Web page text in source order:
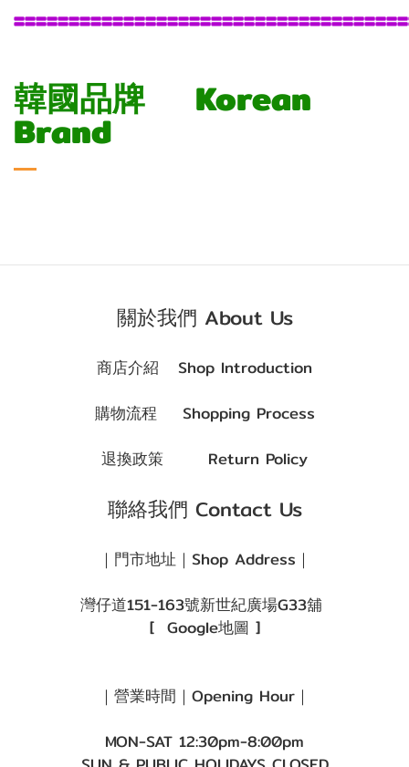
韓國品牌 Korean
Brand
關於我們 About Us
商店介紹 Shop Introduction
購物流程
Shopping Process
退換政策
Return Policy
聯絡我們 Contact Us
｜門市地址｜Shop Address｜
灣仔道151-163號新世紀廣場G33舖
[ Google地圖 ]
｜營業時間｜Opening Hour｜
MON-SAT 12:30pm-8:00pm